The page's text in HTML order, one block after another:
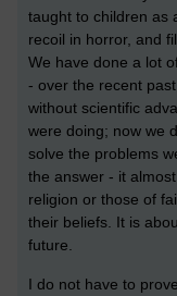
taught to children as
recoil in horror, and
We have done a lot
- over the recent
without scientific
were doing; now we
solve the problems
the answer - it
religion or those of
their beliefs. It is
future.
I do not have to